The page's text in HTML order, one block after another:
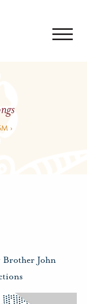
›
Brother John